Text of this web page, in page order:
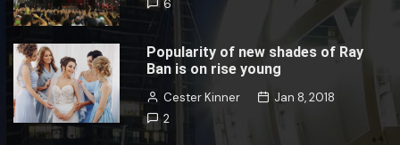
6
Popularity of new shades of Ray
Ban is on rise young
Cester Kinner
Jan 8, 2018
2